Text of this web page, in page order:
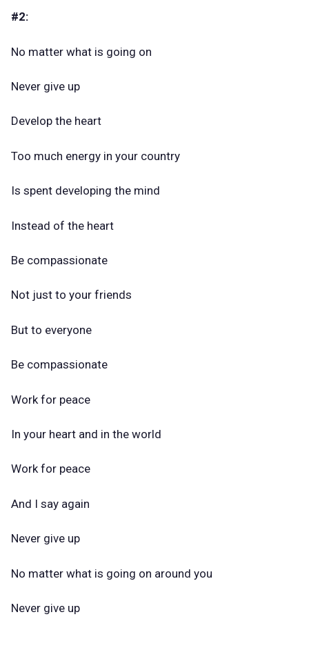
#2:
No matter what is going on
Never give up
Develop the heart
Too much energy in your country
Is spent developing the mind
Instead of the heart
Be compassionate
Not just to your friends
But to everyone
Be compassionate
Work for peace
In your heart and in the world
Work for peace
And I say again
Never give up
No matter what is going on around you
Never give up